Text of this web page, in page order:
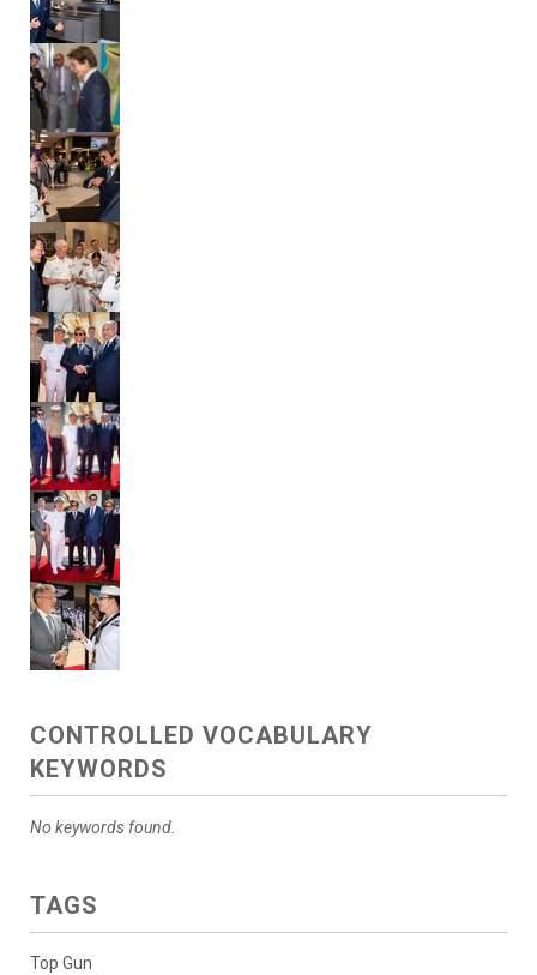
CONTROLLED VOCABULARY
KEYWORDS
No keywords found.
TAGS
Top Gun